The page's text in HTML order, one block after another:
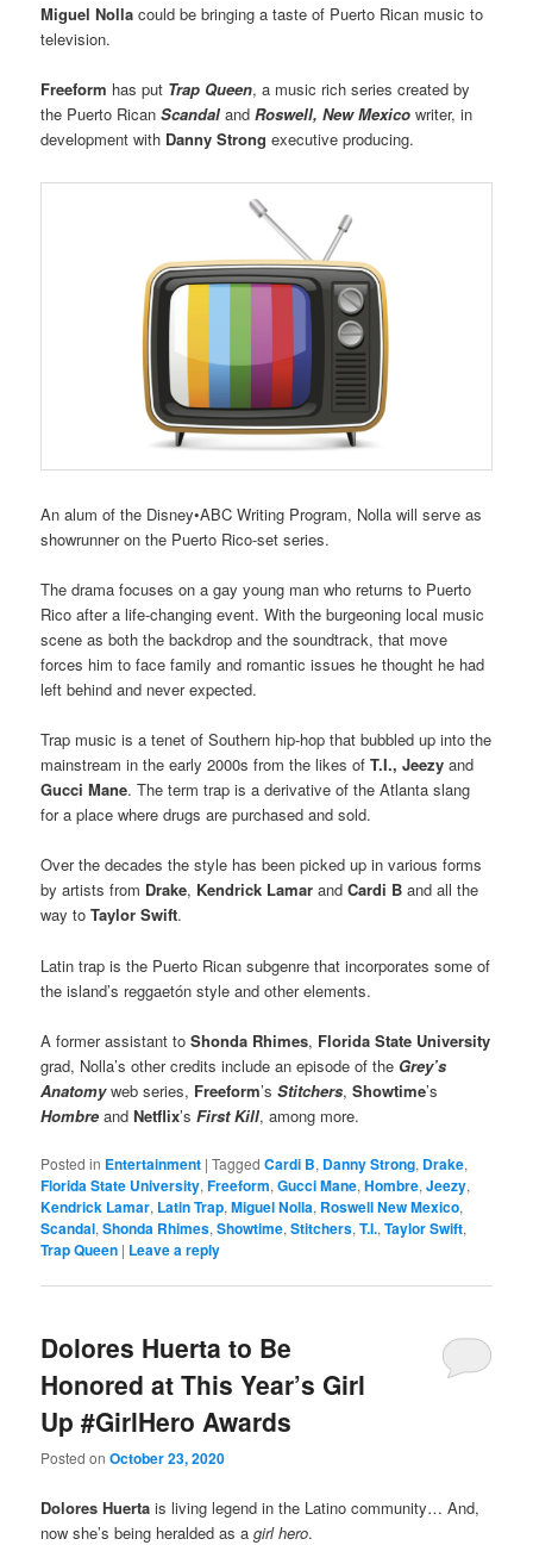
Miguel Nolla could be bringing a taste of Puerto Rican music to
television.
Freeform has put Trap Queen, a music rich series created by
the Puerto Rican Scandal andRoswell, New Mexico writer, in
development with Danny Strong executive producing.
An alum of the Disney•ABC Writing Program, Nolla will serve as
showrunner on the Puerto Rico-set series.
The drama focuses on a gay young man who returns to Puerto
Rico after a life-changing event. With the burgeoning local music
scene as both the backdrop and the soundtrack, that move
forces him to face family and romantic issues he thought he had
left behind and never expected.
Trap music is a tenet of Southern hip-hop that bubbled up into the
mainstream in the early 2000s from the likes ofT.I., Jeezy and
Gucci Mane. The term trap is a derivative of the Atlanta slang
for a place where drugs are purchased and sold.
Over the decades the style has been picked up in various forms
by artists from Drake, Kendrick Lamar andCardi B and all the
way toTaylor Swift.
Latin trap is the Puerto Rican subgenre that incorporates some of
the island’s reggaetón style and other elements.
A former assistant toShonda Rhimes, Florida State University
grad, Nolla’s other credits include an episode of the Grey’s
Anatomyweb series, Freeform’sStitchers,Showtime’s
Hombre andNetflix’sFirst Kill, among more.
Posted in Entertainment |Tagged Cardi B, Danny Strong, Drake,
Florida State University,Freeform,Gucci Mane,Hombre,Jeezy,
Kendrick Lamar, Latin Trap,Miguel Nolla, Roswell New Mexico,
Scandal,Shonda Rhimes,Showtime,Stitchers,T.I.,Taylor Swift,
Trap Queen | Leave a reply
Dolores Huerta to Be
Honored at This Year’s Girl
Up #GirlHero Awards
Posted onOctober 23, 2020
Dolores Huertais living legend in the Latino community… And,
now she’s being heralded as agirl hero.